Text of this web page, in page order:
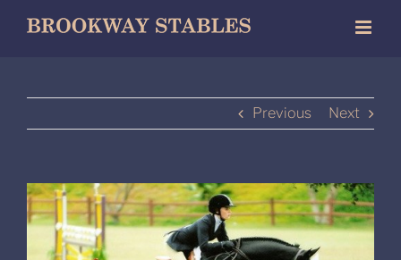
Previous Next